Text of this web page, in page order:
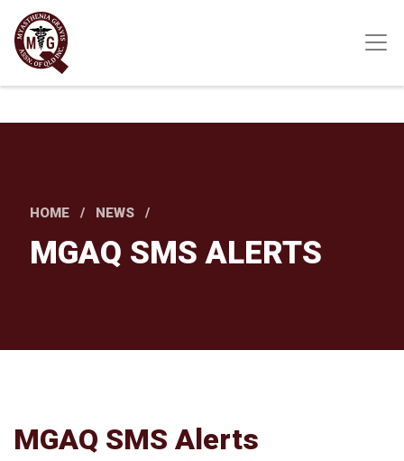
Skip
main
content
HOME NEWS
MGAQ SMS ALERTS
MGAQ SMS Alerts